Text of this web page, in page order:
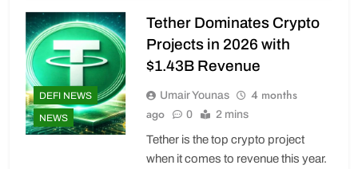
DEFI NEWS
NEWS
Tether Dominates Crypto
Projects in 2026 with
$1.43B Revenue
Umair Younas
4 months
ago
0 2 mins
Tether is the top crypto project
when it comes to revenue this year.